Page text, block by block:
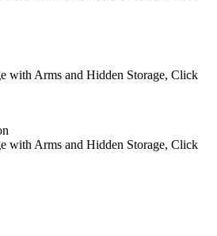
with Arms and Hidden Storage, Click
with Arms and Hidden Storage, Click